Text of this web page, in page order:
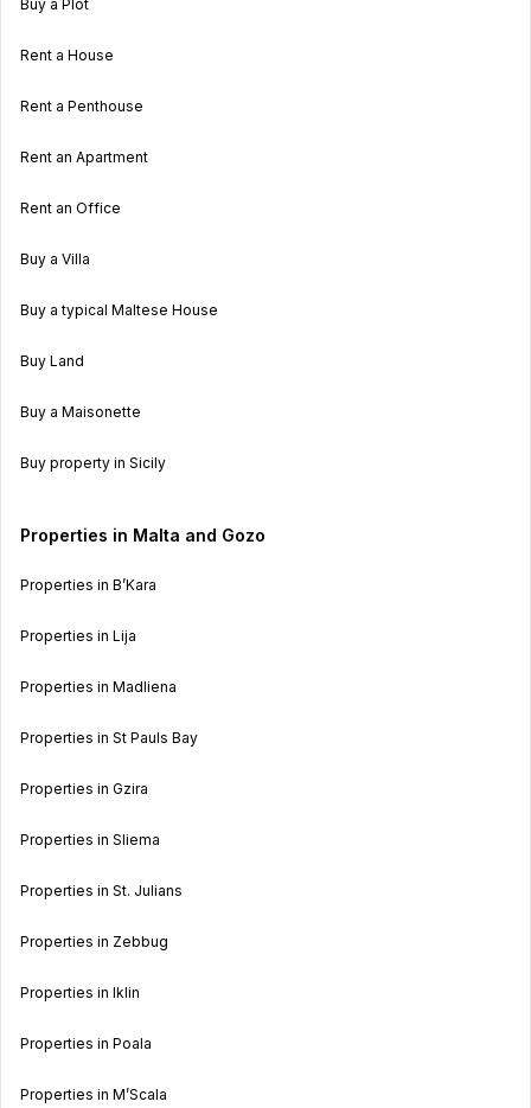
Buy a Plot
Rent a House
Rent a Penthouse
Rent an Apartment
Rent an Office
Buy a Villa
Buy a typical Maltese House
Buy Land
Buy a Maisonette
Buy property in Sicily
Properties in Malta and Gozo
Properties in B’Kara
Properties in Lija
Properties in Madliena
Properties in St Pauls Bay
Properties in Gzira
Properties in Sliema
Properties in St. Julians
Properties in Zebbug
Properties in Iklin
Properties in Poala
Properties in M’Scala